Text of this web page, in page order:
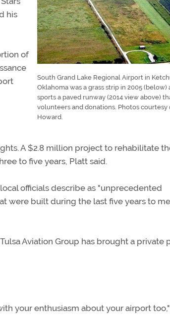
South Grand Lake Regional Airport in
Oklahoma was a grass strip in 2005 (below)
sports a paved runway (2014 view above)
volunteers and donations. Photos courtesy
Howard.
his
of
A $2.8 million project to rehabilitate
to five years, Platt said.
officials describe as "unprecedented
were built during the last five years to
Aviation Group has brought a private
your enthusiasm about your airport